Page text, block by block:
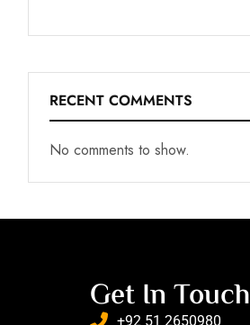
RECENT COMMENTS
No comments to show.
Get In Touch
+92 51 2650980